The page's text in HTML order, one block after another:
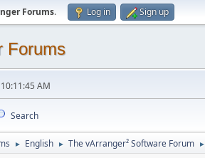
Forums. Log in Sign up
Forums
AM
Search
► English ► The vArranger² Software Forum ►